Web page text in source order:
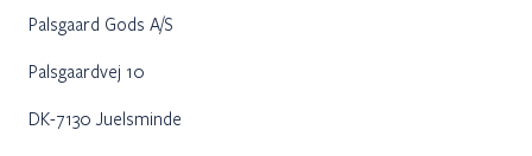
Palsgaard Gods A/S
Palsgaardvej 10
DK-7130 Juelsminde